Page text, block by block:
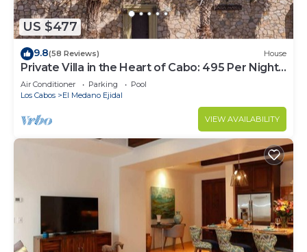
US $477
9.8(58 Reviews) House
Private Villa in the Heart of Cabo: 495 Per Night-
Closest to Medano Beach!
Air Conditioner Parking
Pool
Los Cabos
El Medano Ejidal
VIEW AVAILABILITY